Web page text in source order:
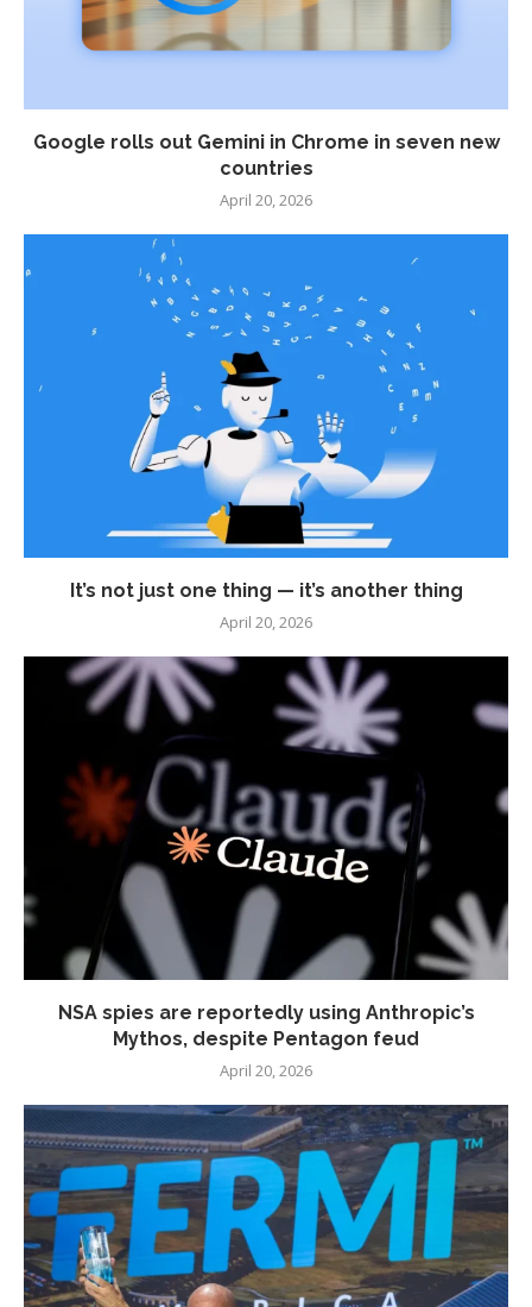
Google rolls out Gemini in Chrome in seven new
countries
April 20, 2026
It’s not just one thing — it’s another thing
April 20, 2026
NSA spies are reportedly using Anthropic’s
Mythos, despite Pentagon feud
April 20, 2026